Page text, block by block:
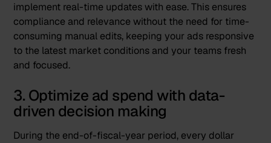
implement real-time updates with ease. This ensures
compliance and relevance without the need for time-
consuming manual edits, keeping your ads responsive
to the latest market conditions and your teams fresh
and focused.
3. Optimize ad spend with data-
driven decision making
During the end-of-fiscal-year period, every dollar